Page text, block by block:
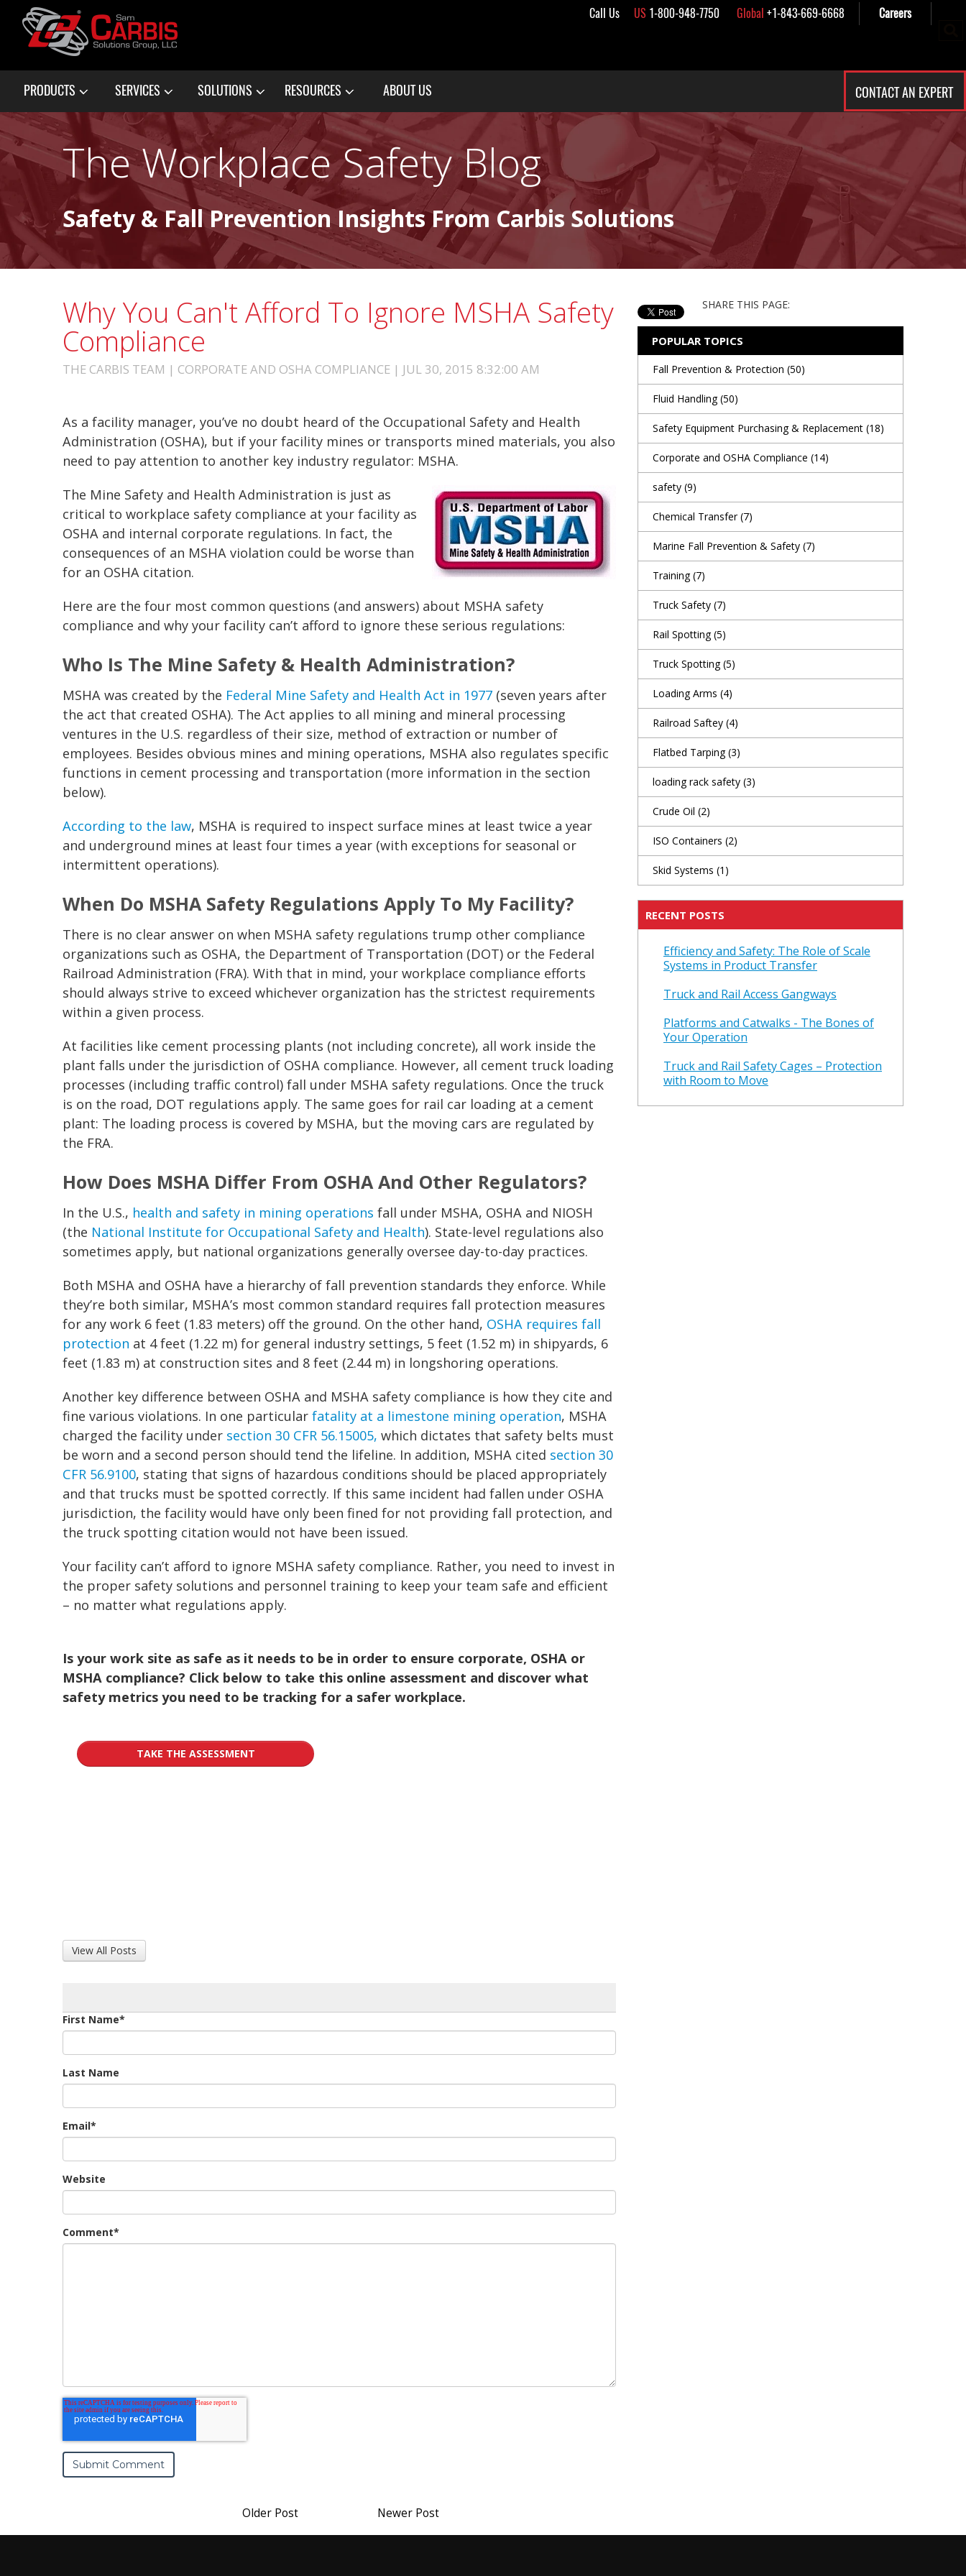
Call Us US1-800-948-7750 Global +1-843-669-6668 Careers
PRODUCTS SERVICES SOLUTIONS RESOURCES ABOUT US CONTACT AN EXPERT
The Workplace Safety Blog
Safety & Fall Prevention Insights From Carbis Solutions
Why You Can't Afford To Ignore MSHA Safety
Compliance
THE CARBIS TEAM | CORPORATE AND OSHA COMPLIANCE | JUL 30, 2015 8:32:00 AM
As a facility manager, you’ve no doubt heard of the Occupational Safety and Health
Administration (OSHA), but if your facility mines or transports mined materials, you also
need to pay attention to another key industry regulator: MSHA.
The Mine Safety and Health Administration is just as
critical to workplace safety compliance at your facility as
OSHA and internal corporate regulations. In fact, the
consequences of an MSHA violation could be worse than
for an OSHA citation.
Here are the four most common questions (and answers) about MSHA safety
compliance and why your facility can’t afford to ignore these serious regulations:
Who Is The Mine Safety & Health Administration?
MSHA was created by the Federal Mine Safety and Health Act in 1977 (seven years after
the act that created OSHA). The Act applies to all mining and mineral processing
ventures in the U.S. regardless of their size, method of extraction or number of
employees. Besides obvious mines and mining operations, MSHA also regulates specific
functions in cement processing and transportation (more information in the section
below).
According to the law, MSHA is required to inspect surface mines at least twice a year
and underground mines at least four times a year (with exceptions for seasonal or
intermittent operations).
When Do MSHA Safety Regulations Apply To My Facility?
There is no clear answer on when MSHA safety regulations trump other compliance
organizations such as OSHA, the Department of Transportation (DOT) or the Federal
Railroad Administration (FRA). With that in mind, your workplace compliance efforts
should always strive to exceed whichever organization has the strictest requirements
within a given process.
At facilities like cement processing plants (not including concrete), all work inside the
plant falls under the jurisdiction of OSHA compliance. However, all cement truck loading
processes (including traffic control) fall under MSHA safety regulations. Once the truck
is on the road, DOT regulations apply. The same goes for rail car loading at a cement
plant: The loading process is covered by MSHA, but the moving cars are regulated by
the FRA.
How Does MSHA Differ From OSHA And Other Regulators?
In the U.S., health and safety in mining operations fall under MSHA, OSHA and NIOSH
(the National Institute for Occupational Safety and Health). State-level regulations also
sometimes apply, but national organizations generally oversee day-to-day practices.
Both MSHA and OSHA have a hierarchy of fall prevention standards they enforce. While
they’re both similar, MSHA’s most common standard requires fall protection measures
for any work 6 feet (1.83 meters) off the ground. On the other hand, OSHA requires fall
protection at 4 feet (1.22 m) for general industry settings, 5 feet (1.52 m) in shipyards, 6
feet (1.83 m) at construction sites and 8 feet (2.44 m) in longshoring operations.
Another key difference between OSHA and MSHA safety compliance is how they cite and
fine various violations. In one particular fatality at a limestone mining operation, MSHA
charged the facility under section 30 CFR 56.15005, which dictates that safety belts must
be worn and a second person should tend the lifeline. In addition, MSHA cited section 30
CFR 56.9100, stating that signs of hazardous conditions should be placed appropriately
and that trucks must be spotted correctly. If this same incident had fallen under OSHA
jurisdiction, the facility would have only been fined for not providing fall protection, and
the truck spotting citation would not have been issued.
Your facility can’t afford to ignore MSHA safety compliance. Rather, you need to invest in
the proper safety solutions and personnel training to keep your team safe and efficient
– no matter what regulations apply.
Is your work site as safe as it needs to be in order to ensure corporate, OSHA or
MSHA compliance? Click below to take this online assessment and discover what
safety metrics you need to be tracking for a safer workplace.
TAKE THE ASSESSMENT
View All Posts
First Name*
Last Name
Email*
Website
Comment*
Older Post Newer Post
SHARE THIS PAGE:
POPULAR TOPICS
Fall Prevention & Protection (50)
Fluid Handling(50)
Safety Equipment Purchasing & Replacement (18)
Corporate and OSHA Compliance (14)
safety (9)
Chemical Transfer(7)
Marine Fall Prevention & Safety (7)
Training(7)
Truck Safety (7)
Rail Spotting(5)
Truck Spotting(5)
Loading Arms (4)
Railroad Saftey (4)
Flatbed Tarping(3)
loading rack safety (3)
Crude Oil (2)
ISO Containers (2)
Skid Systems (1)
RECENT POSTS
Efficiency and Safety: The Role of Scale
Systems in Product Transfer
Truck and Rail Access Gangways
Platforms and Catwalks - The Bones of
Your Operation
Truck and Rail Safety Cages – Protection
with Room to Move